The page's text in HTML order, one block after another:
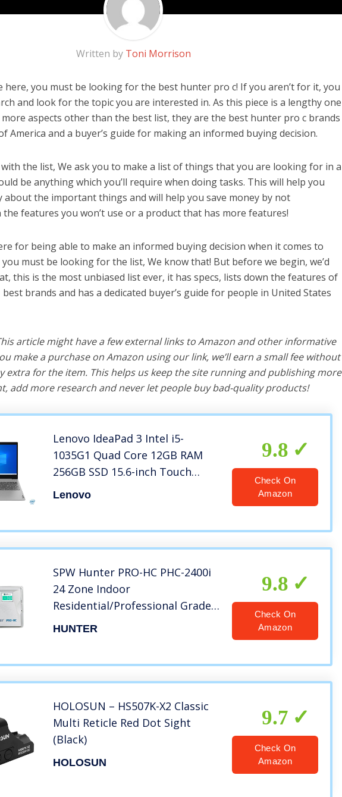
Written by Toni Morrison
here, you must be looking for the best hunter pro c! If you aren’t for it, you
and look for the topic you are interested in. As this piece is a lengthy one
more aspects other than the best list, they are the best hunter pro c brands
America and a buyer’s guide for making an informed buying decision.
the list, We ask you to make a list of things that you are looking for in a
be anything which you’ll require when doing tasks. This will help you
about the important things and will help you save money by not
features you won’t use or a product that has more features!
for being able to make an informed buying decision when it comes to
must be looking for the list, We know that! But before we begin, we’d
this is the most unbiased list ever, it has specs, lists down the features of
brands and has a dedicated buyer’s guide for people in United States
article might have a few external links to Amazon and other informative
make a purchase on Amazon using our link, we’ll earn a small fee without
extra for the item. This helps us keep the site running and publishing more
add more research and never let people buy bad-quality products!
Lenovo IdeaPad 3 Intel i5-
1035G1 Quad Core 12GB RAM
256GB SSD 15.6-inch Touch
Screen Laptop
Lenovo
9.8
Check On
Amazon
SPW Hunter PRO-HC PHC-2400i
24 Zone Indoor
Residential/Professional Grade
Wi-Fi Controller With Hydrawise
HUNTER
9.8
Check On
Amazon
HOLOSUN – HS507K-X2 Classic
Multi Reticle Red Dot Sight
(Black)
HOLOSUN
9.7
Check On
Amazon